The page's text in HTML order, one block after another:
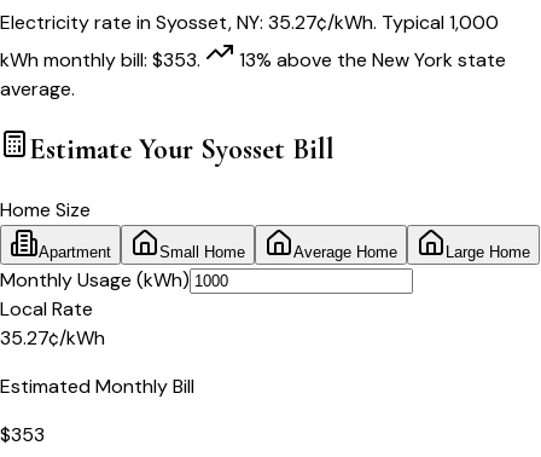
Electricity rate inSyosset,NY: 35.27¢/kWh. Typical 1,000
kWh monthly bill: $353. 13% above the New Yorkstate
average.
Estimate Your Syosset Bill
Home Size
Apartment Small Home Average Home Large Home
Monthly Usage (kWh)
Local Rate
35.27¢/kWh
Estimated Monthly Bill
$353